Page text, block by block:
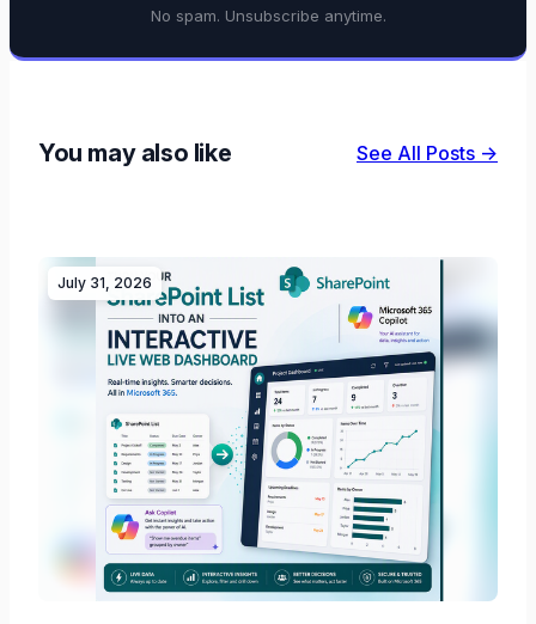
No spam. Unsubscribe anytime.
You may also like See All Posts →
July 31, 2026